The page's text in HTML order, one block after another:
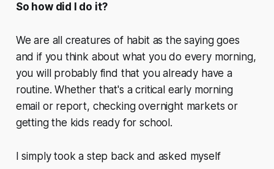
So how did I do it?
We are all creatures of habit as the saying goes
and if you think about what you do every morning,
you will probably find that you already have a
routine. Whether that's a critical early morning
email or report, checking overnight markets or
getting the kids ready for school.
I simply took a step back and asked myself